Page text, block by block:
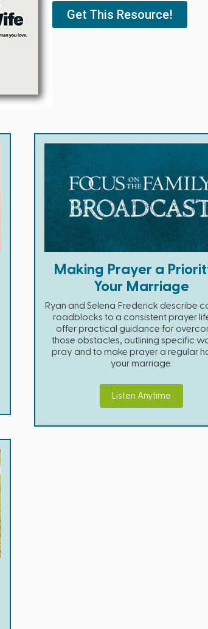
Get This Resource!
Making Prayer a
Your Marriage
Ryan and Selena Frederick describe
roadblocks to a consistent prayer
offer practical guidance for
those obstacles, outlining specific
pray and to make prayer a regular
your marriage.
Listen Anytime